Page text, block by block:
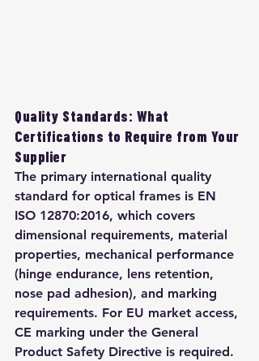
Quality Standards: What
Certifications to Require from Your
Supplier
The primary international quality
standard for optical frames is EN
ISO 12870:2016, which covers
dimensional requirements, material
properties, mechanical performance
(hinge endurance, lens retention,
nose pad adhesion), and marking
requirements. For EU market access,
CE marking under the General
Product Safety Directive is required.